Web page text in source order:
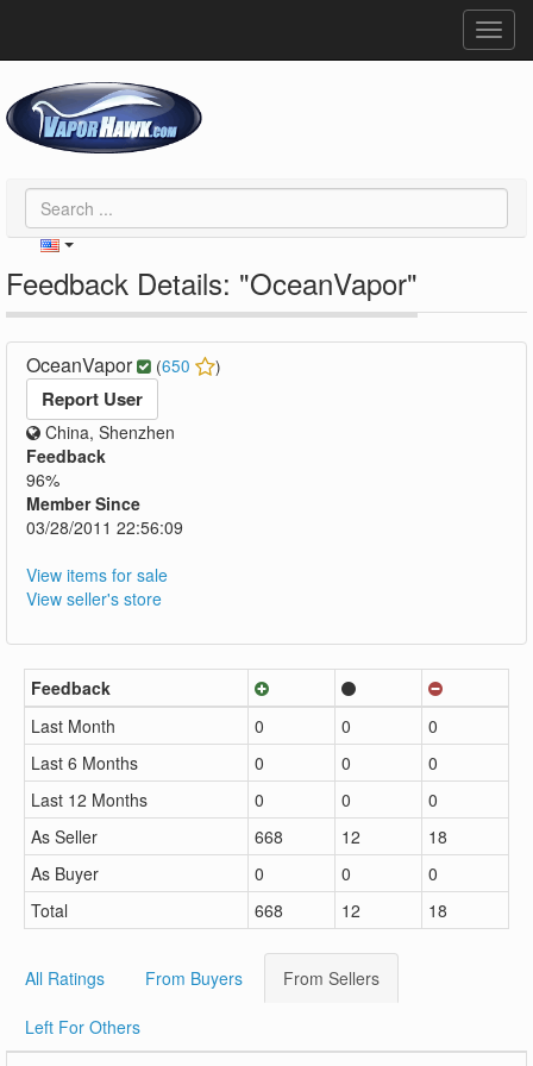
Feedback Details: "OceanVapor"
OceanVapor (650 )
Report User
China, Shenzhen
Feedback
96%
Member Since
03/28/2011 22:56:09
View items for sale
View seller's store
Feedback
Last Month
0 0
0
Last 6 Months
0 0
0
Last 12 Months
0 0
0
As Seller
668 12
18
As Buyer
0 0
0
Total
668 12 18
All Ratings From Buyers From Sellers
Left For Others